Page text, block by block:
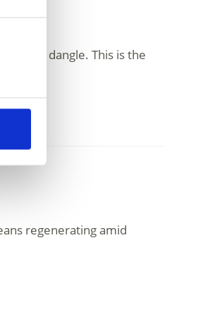
soul dangle. This is the
regenerating amid